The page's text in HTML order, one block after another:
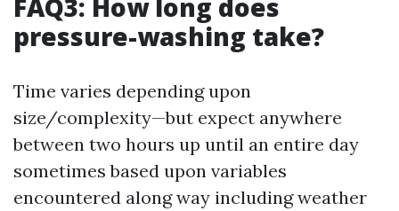
pressure-washing take?
Time varies depending upon
size/complexity—but expect anywhere
between two hours up until an entire day
sometimes based upon variables
encountered along way including weather